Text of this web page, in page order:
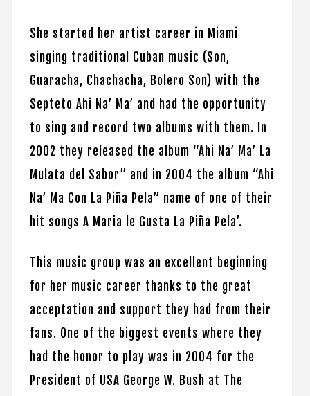
She started her artist career in Miami
singing traditional Cuban music (Son,
Guaracha, Chachacha, Bolero Son) with the
Septeto Ahi Na’ Ma’ and had the opportunity
to sing and record two albums with them. In
2002 they released the album “Ahi Na’ Ma’ La
Mulata del Sabor” and in 2004 the album “Ahi
Na’ Ma Con La Piña Pela” name of one of their
hit songs A Maria le Gusta La Piña Pela’.
This music group was an excellent beginning
for her music career thanks to the great
acceptation and support they had from their
fans. One of the biggest events where they
had the honor to play was in 2004 for the
President of USA George W. Bush at The